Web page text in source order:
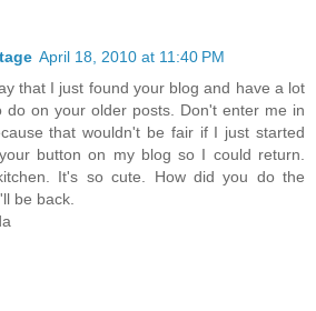
April 18, 2010 at 11:40 PM
that I just found your blog and have a lot
do on your older posts. Don't enter me in
that wouldn't be fair if I just started
button on my blog so I could return.
It's so cute. How did you do the
be back.